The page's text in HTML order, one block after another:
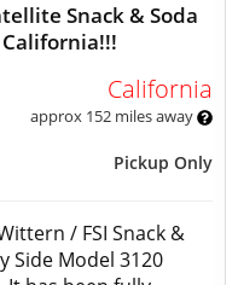
Snack & Soda
California
approx 152 miles away
Pickup Only
/ FSI Snack &
Side Model 3120